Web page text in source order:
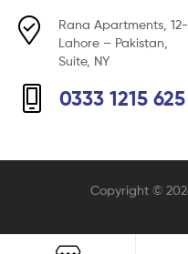
Rana Apartments,
Lahore – Pakistan,
Suite, NY
0333 1215 625
Copyright ©